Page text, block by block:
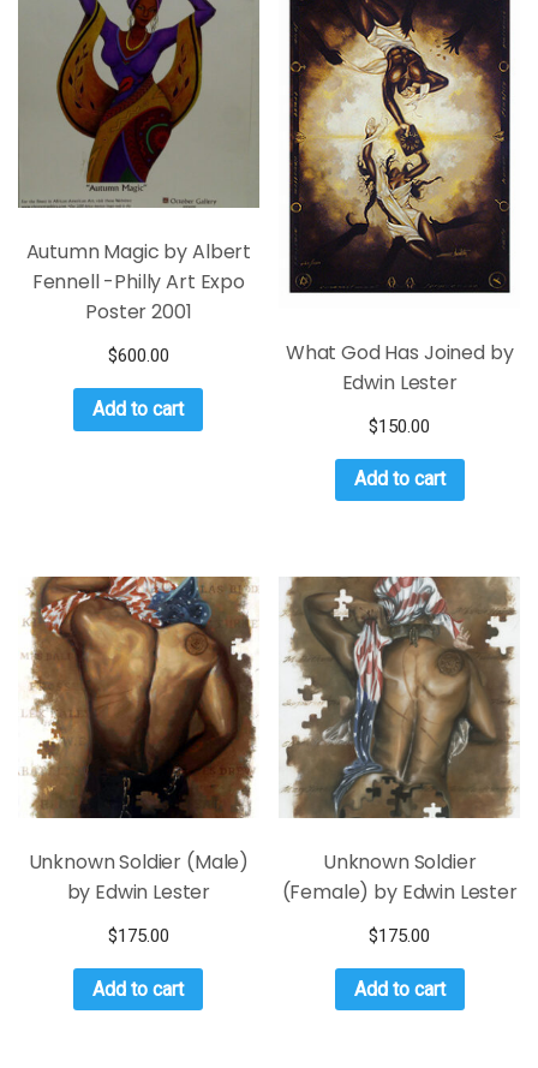
Autumn Magic by Albert
Fennell -Philly Art Expo
Poster 2001
$600.00
Add to cart
What God Has Joined by
Edwin Lester
$150.00
Add to cart
Unknown Soldier (Male)
by Edwin Lester
$175.00
Add to cart
Unknown Soldier
(Female) by Edwin Lester
$175.00
Add to cart